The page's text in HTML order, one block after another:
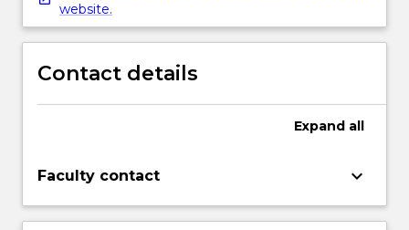
website.
Contact details
Expand all
Faculty contact keyboard_arrow_down